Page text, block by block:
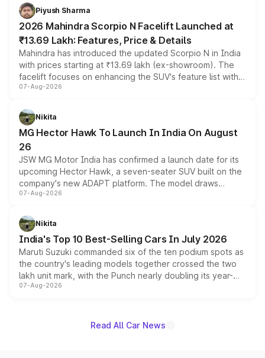
more accessible entry point into the brand's latest
electric performance sedan range.
Piyush Sharma
2026 Mahindra Scorpio N Facelift Launched at
₹13.69 Lakh: Features, Price & Details
Mahindra has introduced the updated Scorpio N in India
with prices starting at ₹13.69 lakh (ex-showroom). The
facelift focuses on enhancing the SUV's feature list with a
panoramic sunroof, larger digital displays, Level 2 ADAS
petrol and diesel engine options without any mechanical
changes.
07-Aug-2026
Nikita
MG Hector Hawk To Launch In India On August
26
JSW MG Motor India has confirmed a launch date for its
upcoming Hector Hawk, a seven-seater SUV built on the
company's new ADAPT platform. The model draws
heavily from the Wuling Starlight 560 sold overseas and
in hybrid powertrain options, positioning it above the
existing Hector in the brand's India lineup.
07-Aug-2026
Nikita
India's Top 10 Best-Selling Cars In July 2026
Maruti Suzuki commanded six of the ten podium spots as
the country's leading models together crossed the two
lakh unit mark, with the Punch nearly doubling its year-
on-year volumes to stand out as the fastest-growing
07-Aug-2026
Read All Car News